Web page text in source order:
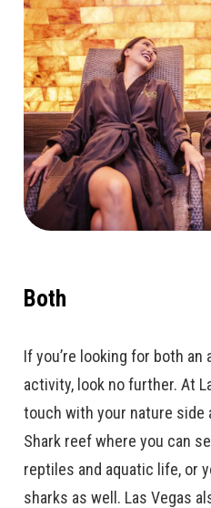
Both
If you’re looking for both
activity, look no further. At
touch with your nature side
Shark reef where you can
reptiles and aquatic life, or
sharks as well. Las Vegas